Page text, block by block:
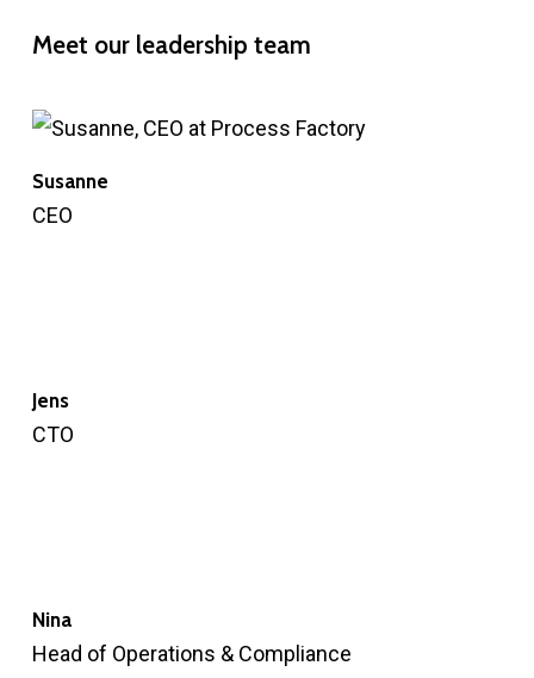
Meet our leadership team
Susanne
CEO
Jens
CTO
Nina
Head of Operations & Compliance